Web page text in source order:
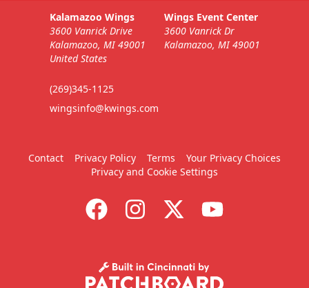
Kalamazoo Wings
3600 Vanrick Drive
Kalamazoo, MI 49001
United States
(269)345-1125
wingsinfo@kwings.com
Wings Event Center
3600 Vanrick Dr
Kalamazoo, MI 49001
Contact Privacy Policy Terms
Your Privacy Choices
Privacy and Cookie Settings